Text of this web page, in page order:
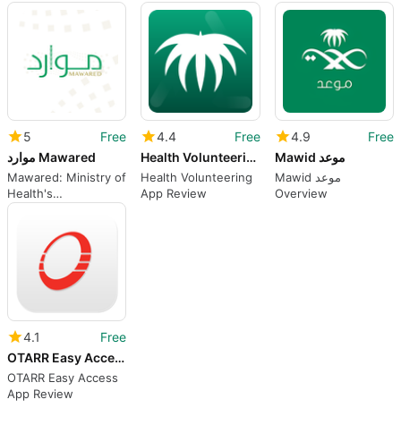
5
Free
موارد Mawared
Mawared: Ministry of
Health's
Comprehensive
4.4
Free
Health Volunteering
Health Volunteering
App Review
4.9
Free
Mawid موعد
Mawid موعد
Overview
4.1
Free
OTARR Easy Access
OTARR Easy Access
App Review